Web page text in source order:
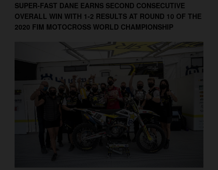
SUPER-FAST DANE EARNS SECOND CONSECUTIVE
OVERALL WIN WITH 1-2 RESULTS AT ROUND 10 OF THE
2020 FIM MOTOCROSS WORLD CHAMPIONSHIP